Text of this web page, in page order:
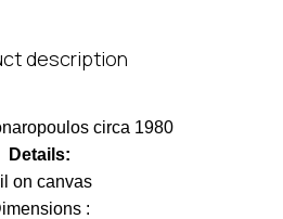
description
circa 1980
Details:
on canvas
: